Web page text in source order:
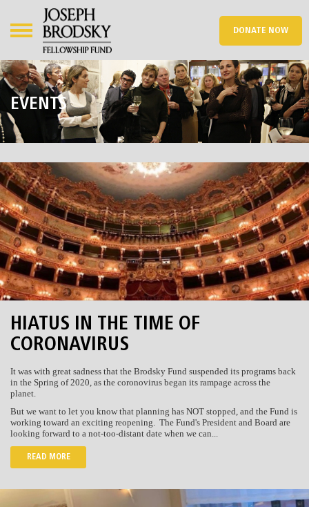
DONATE NOW
EVENTS
HIATUS IN THE TIME OF
CORONAVIRUS
It was with great sadness that the Brodsky Fund suspended its programs back
in the Spring of 2020, as the coronovirus began its rampage across the
planet.
But we want to let you know that planning has NOT stopped, and the Fund is
working toward an exciting reopening. The Fund's President and Board are
looking forward to a not-too-distant date when we can...
READ MORE